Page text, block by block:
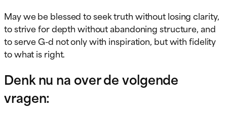
May we be blessed to seek truth without losing clarity,
to strive for depth without abandoning structure, and
to serve G-d not only with inspiration, but with fidelity
to what is right.
Denk nu na over de volgende
vragen: